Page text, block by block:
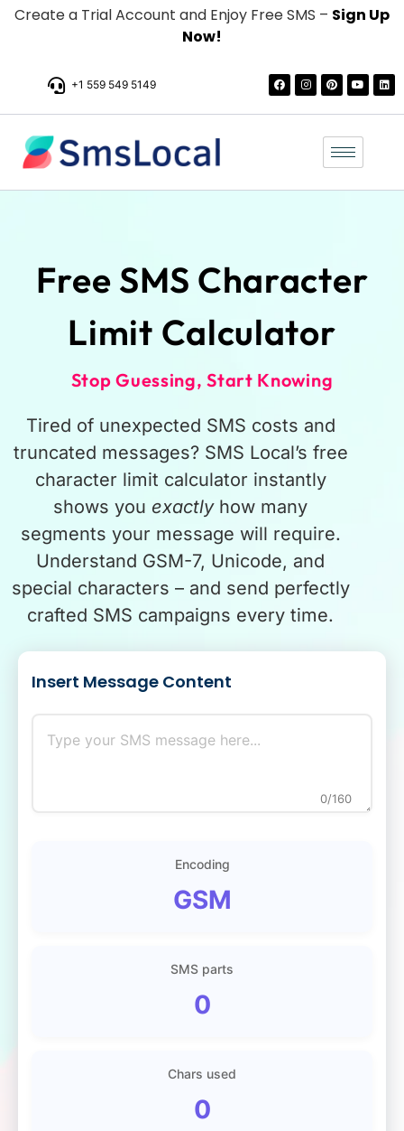
Create a Trial Account and Enjoy Free SMS – Sign Up
Now!
+1 559 549 5149
Free SMS Character
Limit Calculator
Stop Guessing, Start Knowing
Tired of unexpected SMS costs and
truncated messages? SMS Local’s free
character limit calculator instantly
shows you exactlyhow many
segments your message will require.
Understand GSM-7, Unicode, and
special characters – and send perfectly
crafted SMS campaigns every time.
Insert Message Content
0/160
Encoding
GSM
SMS parts
0
Chars used
0